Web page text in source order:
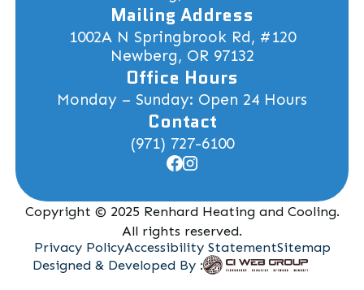
Mailing Address
1002A N Springbrook Rd, #120
Newberg, OR 97132
Office Hours
Monday – Sunday: Open 24 Hours
Contact
(971) 727-6100
Copyright © 2025 Renhard Heating and Cooling.
All rights reserved.
Designed & Developed By :
Privacy PolicyAccessibility StatementSitemap